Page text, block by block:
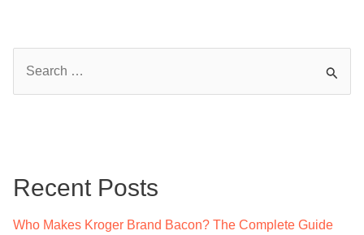
h
Recent Posts
Who Makes Kroger Brand Bacon? The Complete Guide